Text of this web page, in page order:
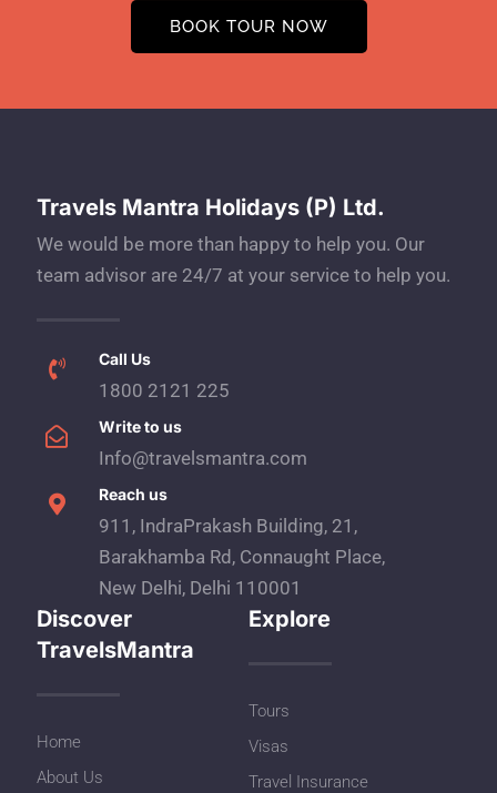
BOOK TOUR NOW
Travels Mantra Holidays (P) Ltd.
We would be more than happy to help you. Our
team advisor are 24/7 at your service to help you.
Call Us
1800 2121 225
Write to us
Info@travelsmantra.com
Reach us
911, IndraPrakash Building, 21,
Barakhamba Rd, Connaught Place,
New Delhi, Delhi 110001
Discover
TravelsMantra
Home
About Us
Explore
Tours
Visas
Travel Insurance